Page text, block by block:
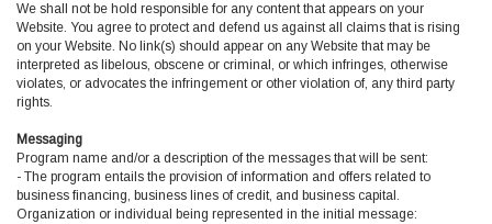
We shall not be hold responsible for any content that appears on your
Website. You agree to protect and defend us against all claims that is rising
on your Website. No link(s) should appear on any Website that may be
interpreted as libelous, obscene or criminal, or which infringes, otherwise
violates, or advocates the infringement or other violation of, any third party
rights.
Messaging
Program name and/or a description of the messages that will be sent:
- The program entails the provision of information and offers related to
business financing, business lines of credit, and business capital.
Organization or individual being represented in the initial message: